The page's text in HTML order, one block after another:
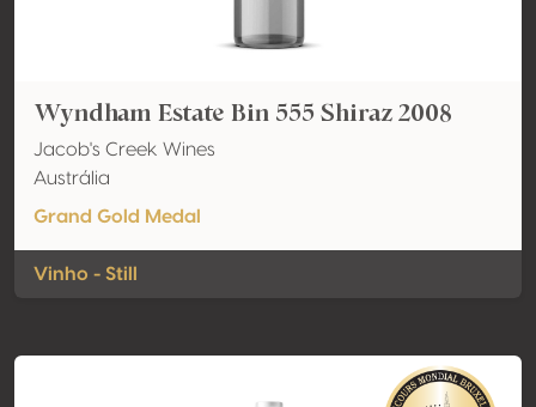
Wyndham Estate Bin 555 Shiraz 2008
Jacob's Creek Wines
Austrália
Grand Gold Medal
Vinho - Still